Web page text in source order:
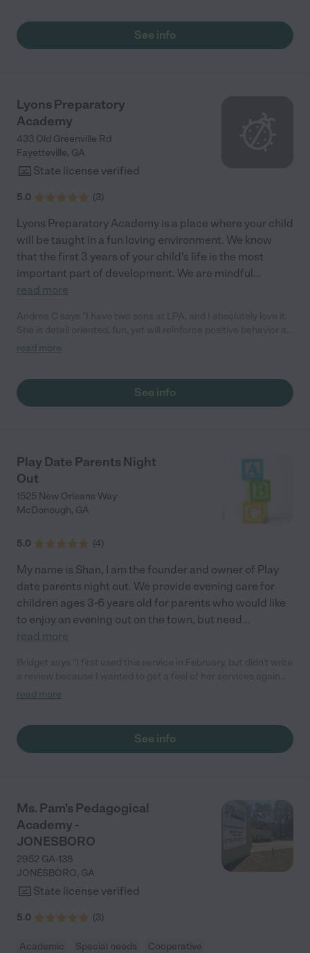
See info
Lyons Preparatory
Academy
433 Old Greenville Rd
Fayetteville, GA
State license verified
5.0 (3)
Lyons Preparatory Academy is a place where your child
will be taught in a fun loving environment. We know
that the first 3 years of your child's life is the most
important part of development. We are mindful...
read more
needed. She is helpful with tips when my kids are ill, and is
read more
See info
Play Date Parents Night
Out
1525 New Orleans Way
McDonough, GA
5.0 (4)
My name is Shan, I am the founder and owner of Play
date parents night out. We provide evening care for
children ages 3-6 years old for parents who would like
to enjoy an evening out on the town, but need...
read more
before I base my review on just one play date. I was pleased
actually completing work. I love what Ms.Shan is doing. I am
going to take advantage of her Hip Hip legends concert special
read more
See info
Ms. Pam's Pedagogical
Academy -
JONESBORO
2952 GA-138
JONESBORO, GA
State license verified
5.0 (3)
Academic Special needs
Cooperative